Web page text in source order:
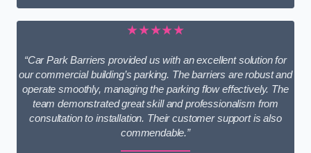
★★★★★
“Car Park Barriers provided us with an excellent solution for
our commercial building’s parking. The barriers are robust and
operate smoothly, managing the parking flow effectively. The
team demonstrated great skill and professionalism from
consultation to installation. Their customer support is also
commendable.”